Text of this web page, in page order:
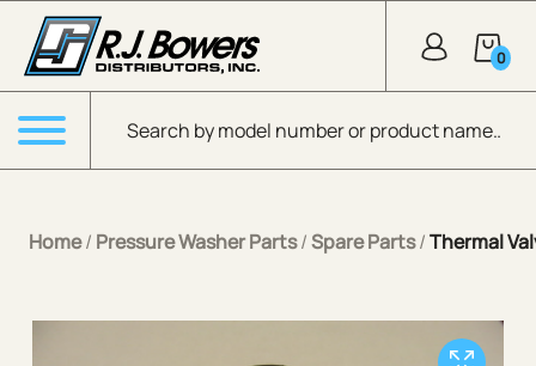
Skip to Main Content
Products search
0
Menu
Home/ Pressure Washer Parts/Spare Parts/Thermal